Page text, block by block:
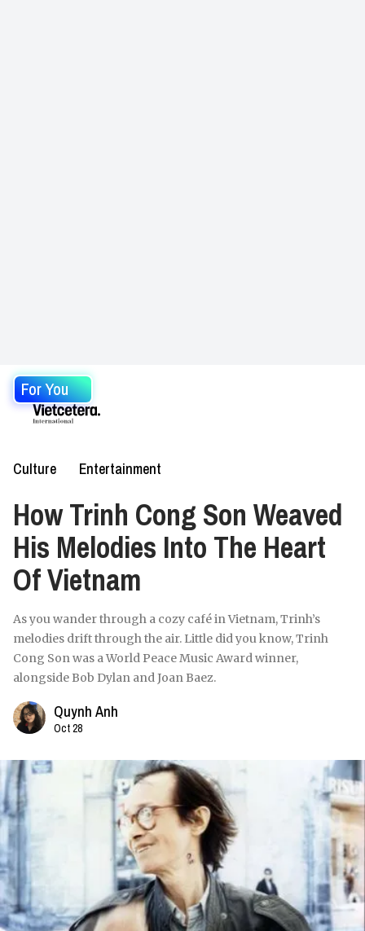
For You
Culture Entertainment
How Trinh Cong Son Weaved
His Melodies Into The Heart
Of Vietnam
As you wander through a cozy café in Vietnam, Trinh’s
melodies drift through the air. Little did you know, Trinh
Cong Son was a World Peace Music Award winner,
alongside Bob Dylan and Joan Baez.
Quynh Anh
Oct 28